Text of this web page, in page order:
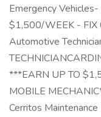
Emergency
$1,500/WEEK - FIX
Automotive
***EARN UP TO
MOBILE
Cerritos